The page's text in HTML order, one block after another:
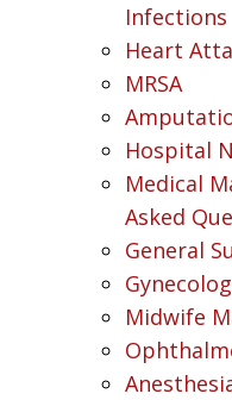
Infections
Heart
MRSA
Hospital
Medical
Asked
General
Midwife